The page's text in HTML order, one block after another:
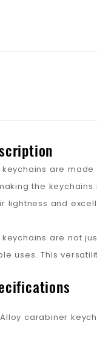
are
the
lightness and
are not
uses. This
carabiner